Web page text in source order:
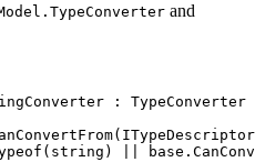
and
:
TypeConverter
(
( string ) base .